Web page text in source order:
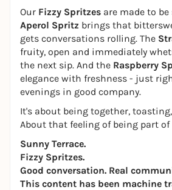
Our Fizzy Spritzes are made to be
Aperol Spritz brings that
gets conversations rolling. The
fruity, open and immediately
the next sip. And the Raspberry
elegance with freshness - just
evenings in good company.
It's about being together,
About that feeling of being part
Sunny Terrace.
Fizzy Spritzes.
Good conversation. Real
This content has been machine